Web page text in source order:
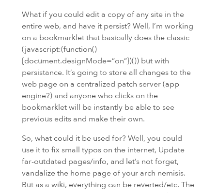
What if you could edit a copy of any site in the
entire web, and have it persist? Well, I’m working
on a bookmarklet that basically does the classic
(javascript:(function()
{document.designMode=”on”})()) but with
persistance. It’s going to store all changes to the
web page on a centralized patch server (app
engine?) and anyone who clicks on the
bookmarklet will be instantly be able to see
previous edits and make their own.
So, what could it be used for? Well, you could
use it to fix small typos on the internet, Update
far-outdated pages/info, and let’s not forget,
vandalize the home page of your arch nemisis.
But as a wiki, everything can be reverted/etc. The